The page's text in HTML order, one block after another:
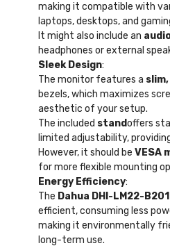
making it compatible with
laptops, desktops, and
It might also include an
headphones or external
Sleek Design:
The monitor features a
bezels, which maximizes
aesthetic of your setup.
The included standoffers
limited adjustability,
However, it should be VESA
for more flexible mounting
Energy Efficiency:
The Dahua DHI-LM22-
efficient, consuming less
making it environmentally
long-term use.